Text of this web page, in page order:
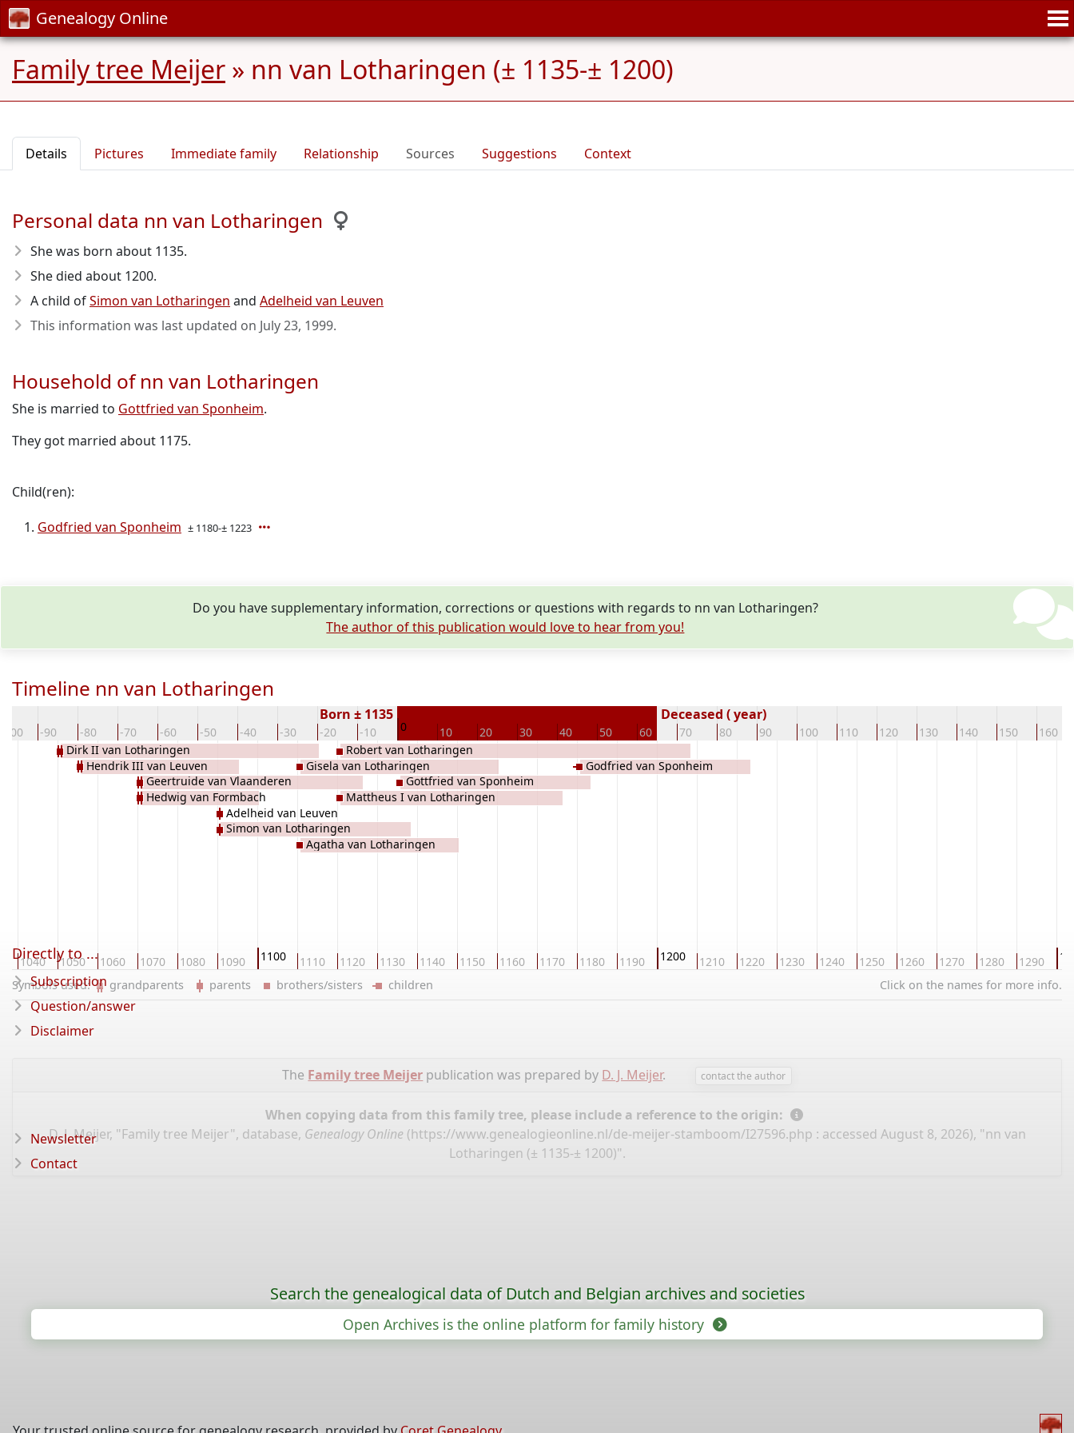
Genealogy Online
Family tree Meijer » nn van Lotharingen (± 1135-± 1200)
Details Pictures Immediate family Relationship Sources Suggestions Context
Personal data nn van Lotharingen
She was born about 1135.
She died about 1200.
A child ofSimon van Lotharingen and Adelheid van Leuven
This information was last updated on July 23, 1999.
Household of nn van Lotharingen
She is married to Gottfried van Sponheim.
They got married about 1175.
Child(ren):
Godfried van Sponheim ± 1180-± 1223
Do you have supplementary information, corrections or questions with regards to nn van Lotharingen?
The author of this publication would love to hear from you!
Timeline nn van Lotharingen
-100 -90 -80 -70 -60 -50 -40 -30 -20 -10 0 10 20 30 40 50 60 70 80 90 100 110 120 130 140 150 160
Born ± 1135 Deceased ( year)
1040 1050 1060 1070 1080 1090 1100 1110 1120 1130 1140 1150 1160 1170 1180 1190 1200 1210 1220 1230 1240 1250 1260 1270 1280 1290
Dirk II van Lotharingen
Hendrik III van Leuven
Geertruide van Vlaanderen
Hedwig van Formbach
Adelheid van Leuven
Simon van Lotharingen
Gisela van Lotharingen
Agatha van Lotharingen
Robert van Lotharingen
Mattheus I van Lotharingen
Gottfried van Sponheim
Godfried van Sponheim
Click on the names for more info.
Symbols used: grandparents parents brothers/sisters children
The Family tree Meijer publication was prepared by D. J. Meijer. contact the author
When copying data from this family tree, please include a reference to the origin:
D. J. Meijer, "Family tree Meijer", database, Genealogy Online (https://www.genealogieonline.nl/de-meijer-stamboom/I27596.php : accessed August 8, 2026), "nn van
Lotharingen (± 1135-± 1200)".
Directly to ...
Subscription
Question/answer
Disclaimer
Newsletter
Contact
Search the genealogical data of Dutch and Belgian archives and societies
Open Archives is the online platform for family history